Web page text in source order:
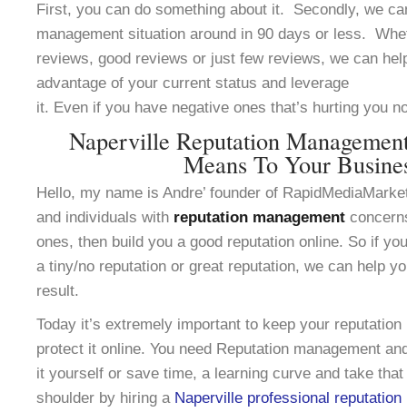
First, you can do something about it. Secondly, we
management situation around in 90 days or less.
reviews, good reviews or just few reviews, we can
advantage of your current status and leverage
it. Even if you have negative ones that’s hurting you
Naperville Reputation
Means To Your
Hello, my name is Andre’ founder of
and individuals with reputation management
ones, then build you a good reputation online. So if
a tiny/no reputation or great reputation, we can help
result.
Today it’s extremely important to keep your
protect it online. You need Reputation management
it yourself or save time, a learning curve and take
shoulder by hiring a Naperville professional reputation